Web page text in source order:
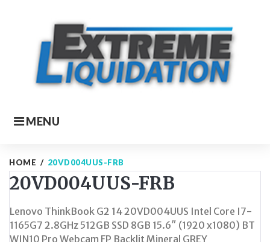
MENU
HOME / 20VD004UUS-FRB
20VD004UUS-FRB
Lenovo ThinkBook G2 14 20VD004UUS Intel Core I7-
1165G7 2.8GHz 512GB SSD 8GB 15.6″ (1920 x1080) BT
WIN10 Pro Webcam FP Backlit Mineral GREY